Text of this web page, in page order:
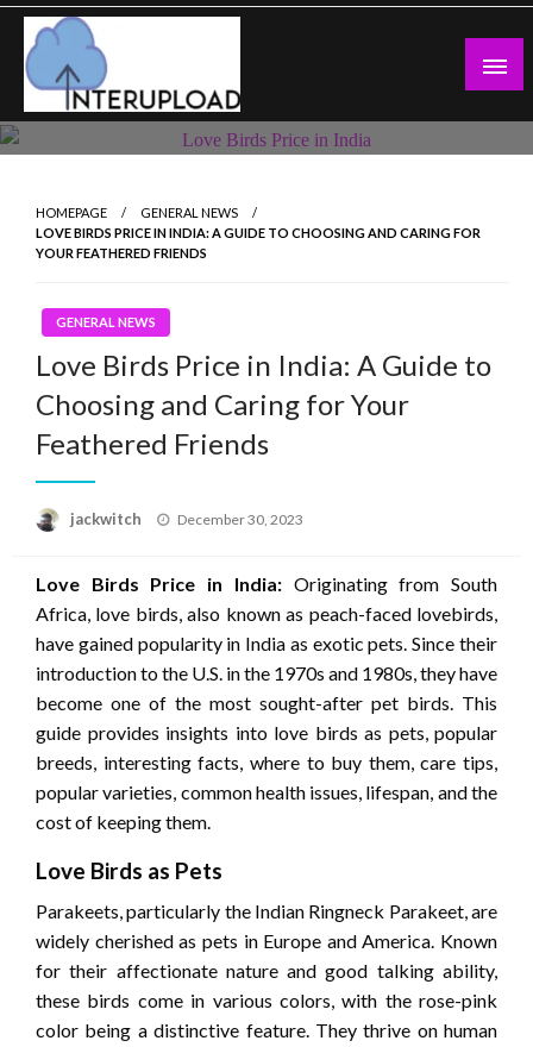
Skip
content
Latest News and Story
HOMEPAGE
GENERAL NEWS
LOVE BIRDS PRICE IN INDIA: A GUIDE TO CHOOSING AND CARING FOR
YOUR FEATHERED FRIENDS
GENERAL NEWS
Love Birds Price in India: A Guide to
Choosing and Caring for Your
Feathered Friends
jackwitch
Posted
December 30, 2023
Love Birds Price in India:Originating from South
Africa, love birds, also known as peach-faced lovebirds,
have gained popularity in India as exotic pets. Since their
introduction to the U.S. in the 1970s and 1980s, they have
become one of the most sought-after pet birds. This
guide provides insights into love birds as pets, popular
breeds, interesting facts, where to buy them, care tips,
popular varieties, common health issues, lifespan, and the
cost of keeping them.
Love Birds as Pets
Parakeets, particularly the Indian Ringneck Parakeet, are
widely cherished as pets in Europe and America. Known
for their affectionate nature and good talking ability,
these birds come in various colors, with the rose-pink
color being a distinctive feature. They thrive on human